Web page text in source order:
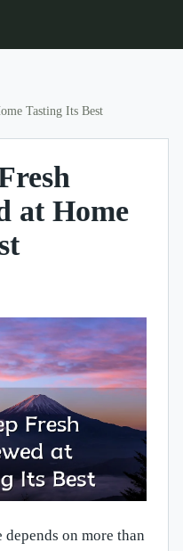
Tasting Its Best
at Home
on more than